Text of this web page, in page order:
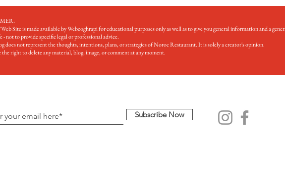
Site is made available by Webcoghrapi for educational purposes only as well as to give you general information and a
- not to provide specific legal or professional advice.
does not represent the thoughts, intentions, plans, or strategies of Noroc Restaurant. It is solely a creator's opinion.
the right to delete any material, blog, image, or comment at any moment.
Subscribe Now